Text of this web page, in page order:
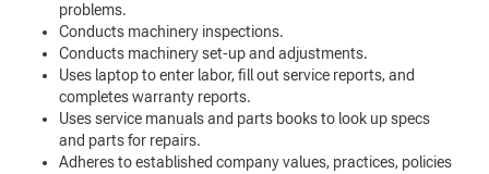
problems.
Conducts machinery inspections.
Conducts machinery set-up and adjustments.
Uses laptop to enter labor, fill out service reports, and
completes warranty reports.
Uses service manuals and parts books to look up specs
and parts for repairs.
Adheres to established company values, practices, policies